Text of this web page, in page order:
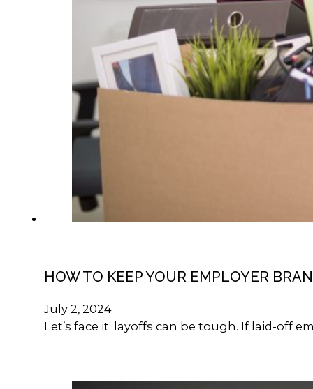
HOW TO KEEP YOUR EMPLOYER
July 2, 2024
Let’s face it: layoffs can be tough. If laid-off